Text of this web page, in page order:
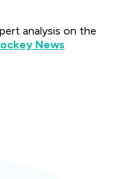
analysis on the
News